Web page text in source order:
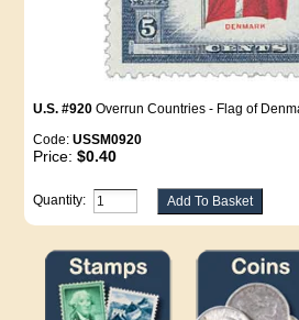
U.S. #920 Overrun Countries - Flag of
Code:USSM0920
Price:$0.40
Quantity: